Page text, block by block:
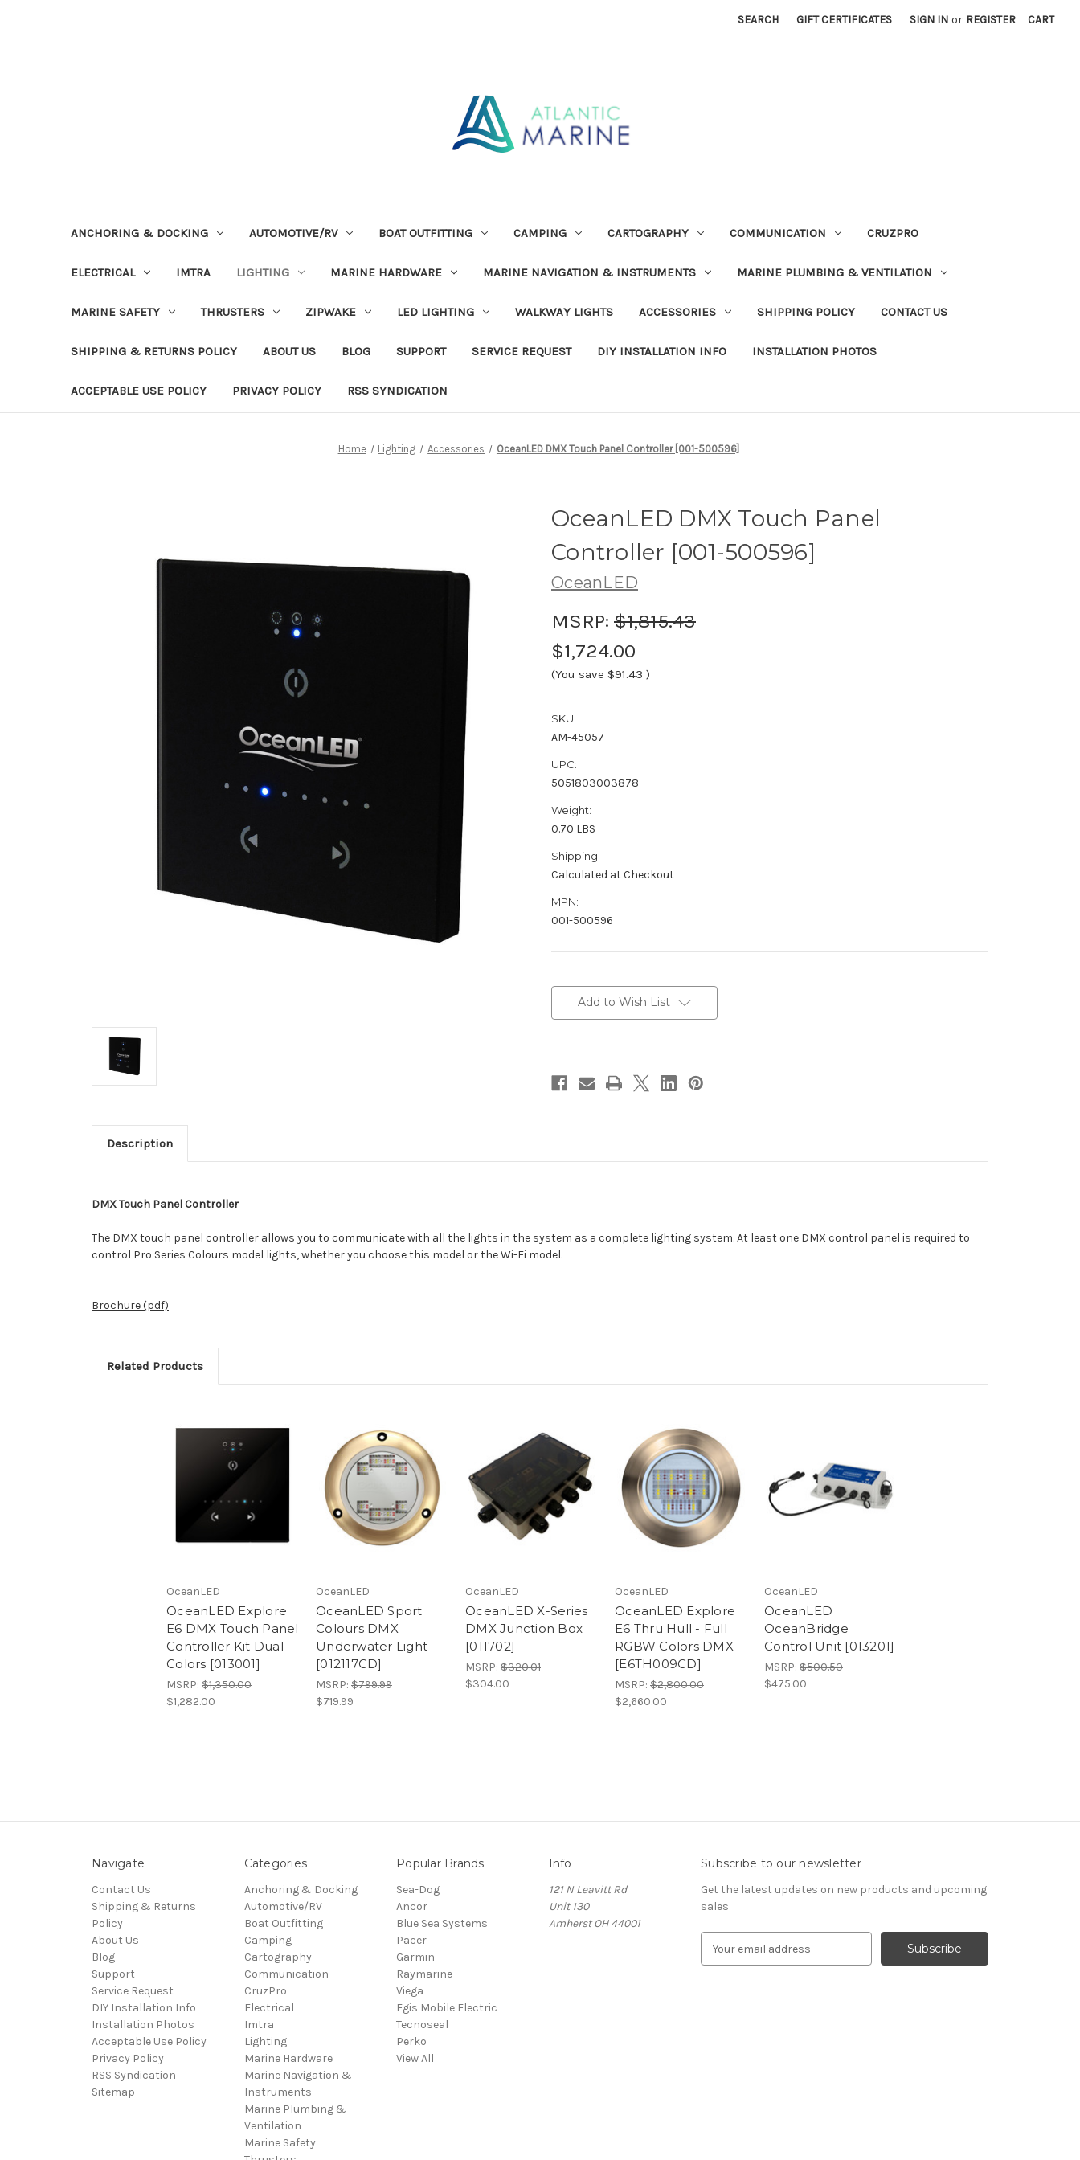
SEARCH GIFT CERTIFICATES SIGN IN or REGISTER CART
ANCHORING & DOCKING AUTOMOTIVE/RV BOAT OUTFITTING CAMPING CARTOGRAPHY COMMUNICATION CRUZPRO
ELECTRICAL IMTRA LIGHTING MARINE HARDWARE MARINE NAVIGATION & INSTRUMENTS MARINE PLUMBING & VENTILATION
MARINE SAFETY THRUSTERS ZIPWAKE LED LIGHTING WALKWAY LIGHTS ACCESSORIES SHIPPING POLICY CONTACT US
SHIPPING & RETURNS POLICY ABOUT US BLOG SUPPORT SERVICE REQUEST DIY INSTALLATION INFO INSTALLATION PHOTOS
ACCEPTABLE USE POLICY PRIVACY POLICY RSS SYNDICATION
Home Lighting Accessories OceanLED DMX Touch Panel Controller [001-500596]
OceanLED DMX Touch Panel
Controller [001-500596]
OceanLED
MSRP: $1,815.43
$1,724.00
(You save $91.43 )
SKU:
AM-45057
UPC:
5051803003878
Weight:
0.70 LBS
Shipping:
Calculated at Checkout
MPN:
001-500596
Stock:Add to Wish List
Description
DMX Touch Panel Controller
The DMX touch panel controller allows you to communicate with all the lights in the system as a complete lighting system. At least one DMX control panel is required to
control Pro Series Colours model lights, whether you choose this model or the Wi-Fi model.
Brochure (pdf)
Related Products
OceanLED
OceanLED Explore
E6 DMX Touch Panel
Controller Kit Dual -
Colors [013001]
MSRP: $1,350.00
$1,282.00
OceanLED
OceanLED Sport
Colours DMX
Underwater Light
[012117CD]
MSRP: $799.99
$719.99
OceanLED
OceanLED X-Series
DMX Junction Box
[011702]
MSRP: $320.01
$304.00
OceanLED
OceanLED Explore
E6 Thru Hull - Full
RGBW Colors DMX
[E6TH009CD]
MSRP: $2,800.00
$2,660.00
OceanLED
OceanLED
OceanBridge
Control Unit [013201]
MSRP: $500.50
$475.00
Navigate
Contact Us
Shipping & Returns
Policy
About Us
Blog
Support
Service Request
DIY Installation Info
Installation Photos
Acceptable Use Policy
Privacy Policy
RSS Syndication
Sitemap
Categories
Anchoring & Docking
Automotive/RV
Boat Outfitting
Camping
Cartography
Communication
CruzPro
Electrical
Imtra
Lighting
Marine Hardware
Marine Navigation &
Instruments
Marine Plumbing &
Ventilation
Marine Safety
Popular Brands
Sea-Dog
Ancor
Blue Sea Systems
Pacer
Garmin
Raymarine
Viega
Egis Mobile Electric
Tecnoseal
Perko
View All
Info
121 N Leavitt Rd
Unit 130
Amherst OH 44001
Subscribe to our newsletter
Get the latest updates on new products and upcoming
sales